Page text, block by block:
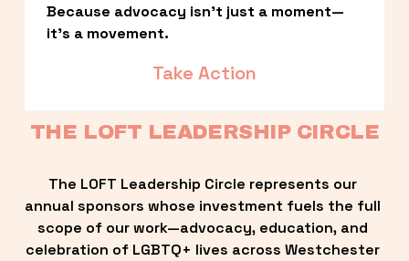
Because advocacy isn’t just a moment—
it’s a movement.
Take Action
THE LOFT LEADERSHIP CIRCLE
The LOFT Leadership Circle represents our
annual sponsors whose investment fuels the full
scope of our work—advocacy, education, and
celebration of LGBTQ+ lives across Westchester